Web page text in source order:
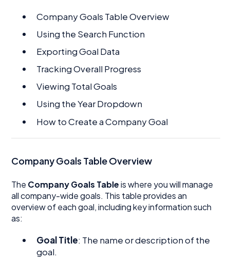
Company Goals Table Overview
Using the Search Function
Exporting Goal Data
Tracking Overall Progress
Viewing Total Goals
Using the Year Dropdown
How to Create a Company Goal
Company Goals Table Overview
The Company Goals Tableis where you will manage
all company-wide goals. This table provides an
overview of each goal, including key information such
as:
Goal Title: The name or description of the
goal.